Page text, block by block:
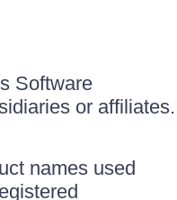
Software
or affiliates.
names used